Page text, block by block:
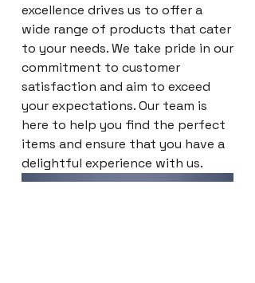
excellence drives us to offer a
wide range of products that cater
to your needs. We take pride in our
commitment to customer
satisfaction and aim to exceed
your expectations. Our team is
here to help you find the perfect
items and ensure that you have a
delightful experience with us.